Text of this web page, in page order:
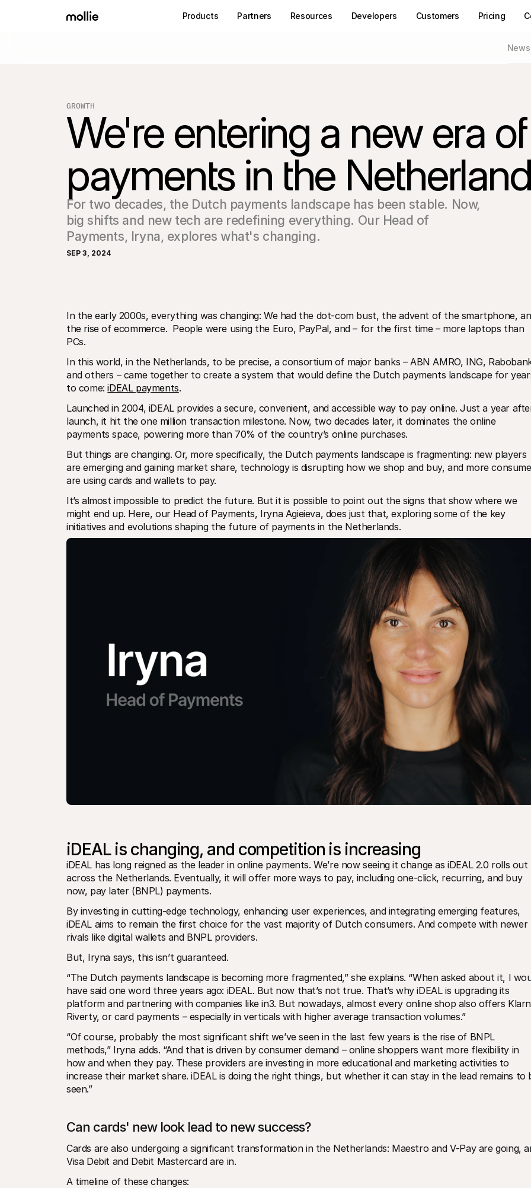
Products Partners Resources Developers Customers Pricing
News
GROWTH
We're entering a new era of
payments in the
For two decades, the Dutch payments landscape has been stable. Now,
big shifts and new tech are redefining everything. Our Head of
Payments, Iryna, explores what's changing.
SEP 3, 2024
In the early 2000s, everything was changing: We had the dot-com bust, the advent of the smartphone,
the rise of ecommerce.  People were using the Euro, PayPal, and – for the first time – more laptops than
PCs.
In this world, in the Netherlands, to be precise, a consortium of major banks – ABN AMRO, ING,
and others – came together to create a system that would define the Dutch payments landscape for
to come: iDEAL payments.
Launched in 2004, iDEAL provides a secure, convenient, and accessible way to pay online. Just a year
launch, it hit the one million transaction milestone. Now, two decades later, it dominates the online
payments space, powering more than 70% of the country’s online purchases.
But things are changing. Or, more specifically, the Dutch payments landscape is fragmenting: new players
are emerging and gaining market share, technology is disrupting how we shop and buy, and more
are using cards and wallets to pay.
It’s almost impossible to predict the future. But it is possible to point out the signs that show where we
might end up. Here, our Head of Payments, Iryna Agieieva, does just that, exploring some of the key
initiatives and evolutions shaping the future of payments in the Netherlands.
iDEAL is changing, and competition is increasing
iDEAL has long reigned as the leader in online payments. We’re now seeing it change as iDEAL 2.0 rolls out
across the Netherlands. Eventually, it will offer more ways to pay, including one-click, recurring, and buy
now, pay later (BNPL) payments.
By investing in cutting-edge technology, enhancing user experiences, and integrating emerging features,
iDEAL aims to remain the first choice for the vast majority of Dutch consumers. And compete with newer
rivals like digital wallets and BNPL providers.
But, Iryna says, this isn’t guaranteed.
“The Dutch payments landscape is becoming more fragmented,” she explains. “When asked about it, I
have said one word three years ago: iDEAL. But now that’s not true. That’s why iDEAL is upgrading its
platform and partnering with companies like in3. But nowadays, almost every online shop also offers
Riverty, or card payments – especially in verticals with higher average transaction volumes.”
“Of course, probably the most significant shift we’ve seen in the last few years is the rise of BNPL
methods,” Iryna adds. “And that is driven by consumer demand – online shoppers want more flexibility in
how and when they pay. These providers are investing in more educational and marketing activities to
increase their market share. iDEAL is doing the right things, but whether it can stay in the lead remains to
seen.”
Can cards' new look lead to new success?
Cards are also undergoing a significant transformation in the Netherlands: Maestro and V-Pay are going,
Visa Debit and Debit Mastercard are in.
A timeline of these changes: